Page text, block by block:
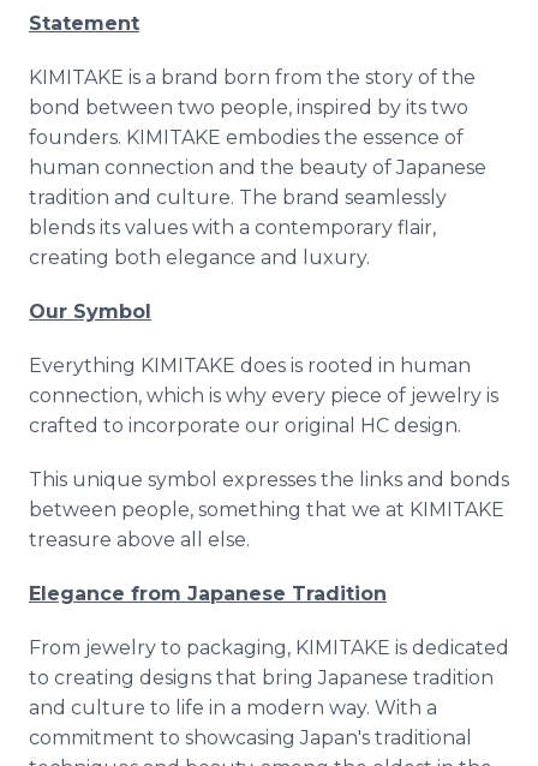
Statement
KIMITAKE is a brand born from the story of the
bond between two people, inspired by its two
founders. KIMITAKE embodies the essence of
human connection and the beauty of Japanese
tradition and culture. The brand seamlessly
blends its values with a contemporary flair,
creating both elegance and luxury.
Our Symbol
Everything KIMITAKE does is rooted in human
connection, which is why every piece of jewelry is
crafted to incorporate our original HC design.
This unique symbol expresses the links and bonds
between people, something that we at KIMITAKE
treasure above all else.
Elegance from Japanese Tradition
From jewelry to packaging, KIMITAKE is dedicated
to creating designs that bring Japanese tradition
and culture to life in a modern way. With a
commitment to showcasing Japan's traditional